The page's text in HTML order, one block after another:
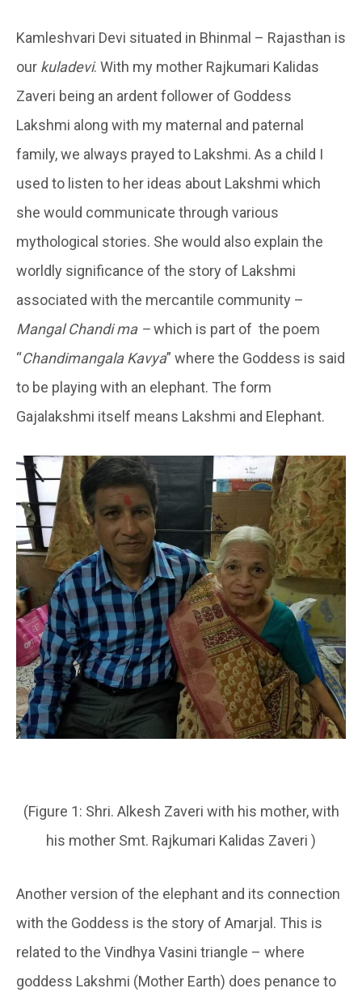
Kamleshvari Devi situated in Bhinmal – Rajasthan is
our kuladevi. With my mother Rajkumari Kalidas
Zaveri being an ardent follower of Goddess
Lakshmi along with my maternal and paternal
family, we always prayed to Lakshmi. As a child I
used to listen to her ideas about Lakshmi which
she would communicate through various
mythological stories. She would also explain the
worldly significance of the story of Lakshmi
associated with the mercantile community –
Mangal Chandi ma –which is part of the poem
“Chandimangala Kavya” where the Goddess is said
to be playing with an elephant. The form
Gajalakshmi itself means Lakshmi and Elephant.
(Figure 1: Shri. Alkesh Zaveri with his mother, with
his mother Smt. Rajkumari Kalidas Zaveri )
Another version of the elephant and its connection
with the Goddess is the story of Amarjal. This is
related to the Vindhya Vasini triangle – where
goddess Lakshmi (Mother Earth) does penance to